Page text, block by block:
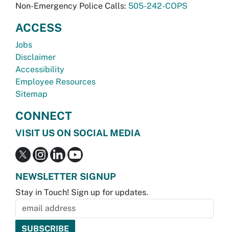
Non-Emergency Police Calls: 505-242-COPS
ACCESS
Jobs
Disclaimer
Accessibility
Employee Resources
Sitemap
CONNECT
VISIT US ON SOCIAL MEDIA
NEWSLETTER SIGNUP
Stay in Touch! Sign up for updates.